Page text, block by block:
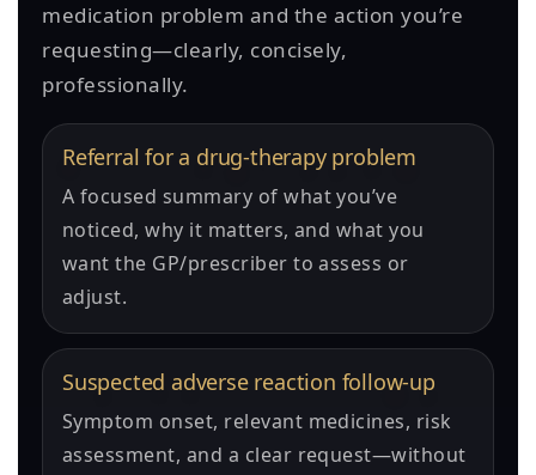
medication problem and the action you’re
requesting—clearly, concisely,
professionally.
Referral for a drug-therapy problem
A focused summary of what you’ve
noticed, why it matters, and what you
want the GP/prescriber to assess or
adjust.
Suspected adverse reaction follow-up
Symptom onset, relevant medicines, risk
assessment, and a clear request—without